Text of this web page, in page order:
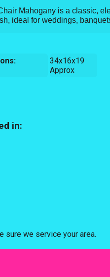
Mahogany is a classic,
ideal for weddings,
34x16x19
Approx
in:
sure we service your area.